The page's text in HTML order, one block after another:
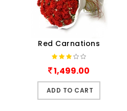
Red Carnations
1,499.00
ADD TO CART